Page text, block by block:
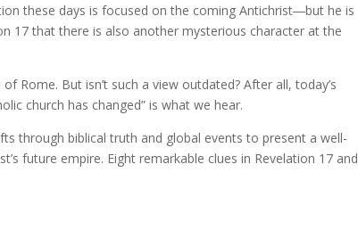
these days is focused on the coming Antichrist―but he is
17 that there is also another mysterious character at the
Rome. But isn’t such a view outdated? After all, today’s
church has changed” is what we hear.
through biblical truth and global events to present a well-
future empire. Eight remarkable clues in Revelation 17 and